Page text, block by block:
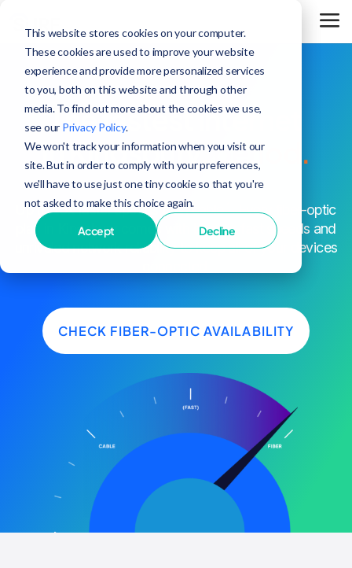
This website stores cookies on your computer.
These cookies are used to improve your website
experience and provide more personalized services
to you, both on this website and through other
media. To find out more about the cookies we use,
see our Privacy Policy.
We won't track your information when you visit our
site. But in order to comply with your preferences,
we'll have to use just one tiny cookie so that you're
not asked to make this choice again.
Accept Decline
The fastest internet
in Kingsbury,period.
Up to 25x faster speeds than cable . Every fiber-optic
plan in Kingsbury comes with blazing-fast speeds and
unrivaled network reliability to keep all of your devices
CHECK FIBER-OPTIC AVAILABILITY